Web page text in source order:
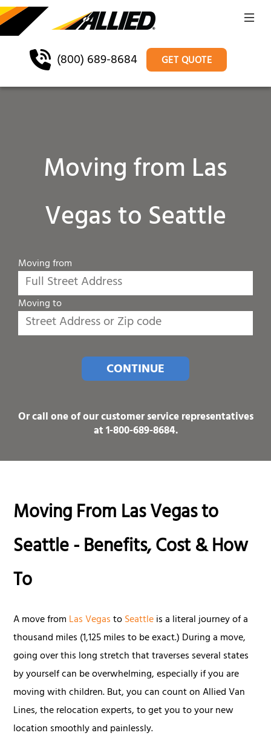
(800) 689-8684 GET QUOTE
Moving from Las
Vegas to Seattle
Moving from
Moving to
CONTINUE
Or call one of our customer service representatives
at1-800-689-8684.
Moving From Las Vegas to
Seattle - Benefits, Cost & How
To
A move from Las VegastoSeattleis a literal journey of a
thousand miles (1,125 miles to be exact.) During a move,
going over this long stretch that traverses several states
by yourself can be overwhelming, especially if you are
moving with children. But, you can count on Allied Van
Lines, the relocation experts, to get you to your new
location smoothly and painlessly.